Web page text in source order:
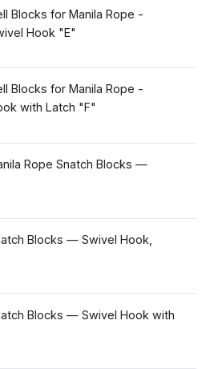
Blocks for Manila Rope -
Hook "E"
Blocks for Manila Rope -
with Latch "F"
Rope Snatch Blocks —
Blocks — Swivel Hook,
Blocks — Swivel Hook with